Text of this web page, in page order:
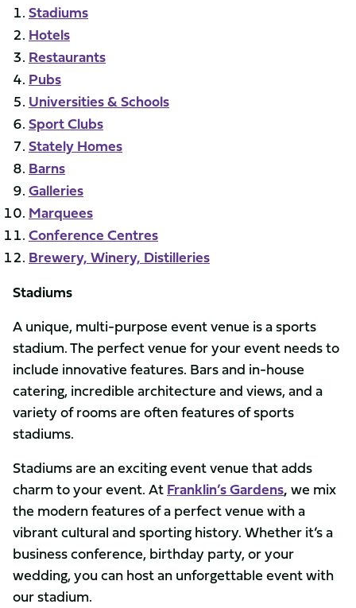
Stadiums
Hotels
Restaurants
Pubs
Universities & Schools
Sport Clubs
Stately Homes
Barns
Galleries
Marquees
Conference Centres
Brewery, Winery, Distilleries
Stadiums
A unique, multi-purpose event venue is a sports
stadium. The perfect venue for your event needs to
include innovative features. Bars and in-house
catering, incredible architecture and views, and a
variety of rooms are often features of sports
stadiums.
Stadiums are an exciting event venue that adds
charm to your event. AtFranklin’s Gardens,we mix
the modern features of a perfect venue with a
vibrant cultural and sporting history. Whether it’s a
business conference, birthday party, or your
wedding, you can host an unforgettable event with
our stadium.